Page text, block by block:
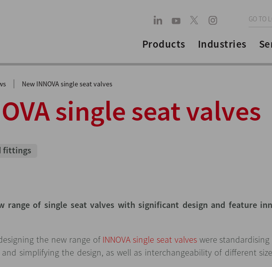
GO TO
Products Industries
| New INNOVA single seat valves
single seat valves
fittings
range of single seat valves with significant design and feature
the new range of INNOVA single seat valves were
simplifying the design, as well as interchangeability of different